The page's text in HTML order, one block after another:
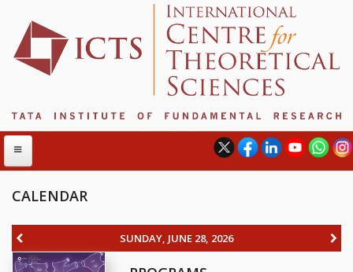
ABOUT
ABOUT ICTS
CALENDAR
SUNDAY, JUNE 28, 2026